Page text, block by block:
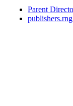
Parent
publishers.rng